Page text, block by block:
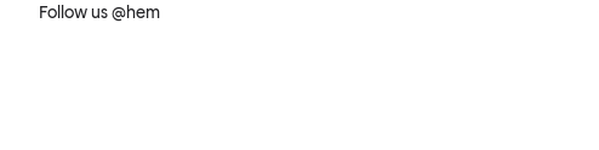
Follow us @hem